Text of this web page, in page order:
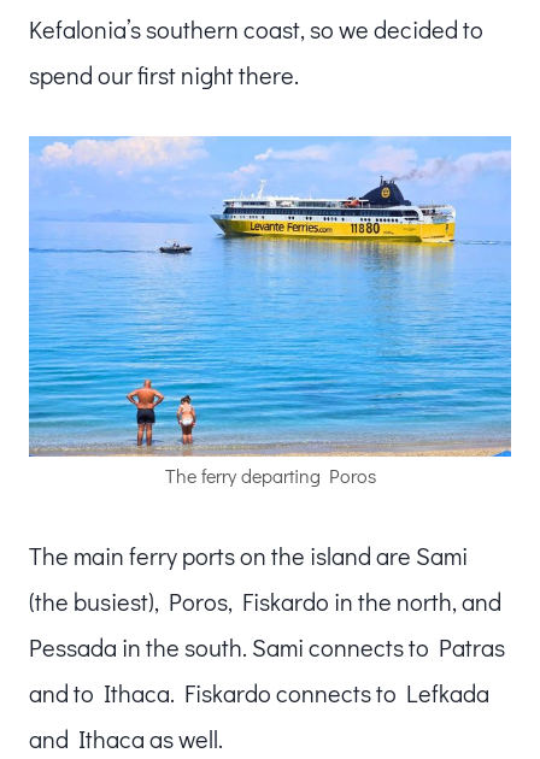
Kefalonia’s southern coast, so we decided to
spend our first night there.
The ferry departing Poros
The main ferry ports on the island are Sami
(the busiest), Poros, Fiskardo in the north, and
Pessada in the south. Sami connects to Patras
and to Ithaca. Fiskardo connects to Lefkada
and Ithaca as well.